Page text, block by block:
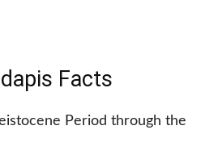
Facts
Period through the